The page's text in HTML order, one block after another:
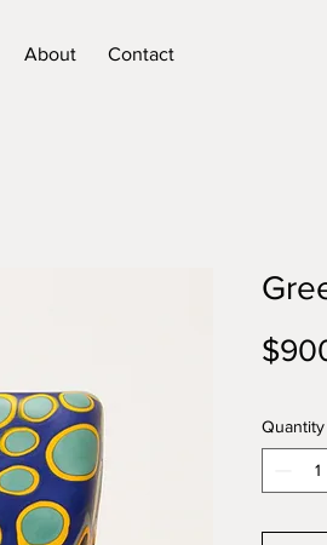
About Contact
Quantity